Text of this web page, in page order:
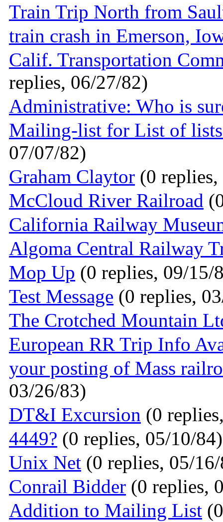
Train Trip North from
train crash in Emerson,
Calif. Transportation
replies, 06/27/82)
Administrative: Who is
Mailing-list for List of lists
07/07/82)
Graham Claytor (0
McCloud River Railroad
California Railway
Algoma Central Railway
Mop Up (0 replies, 09/15/
Test Message (0 replies,
The Crotched Mountain
European RR Trip Info
your posting of Mass
03/26/83)
DT&I Excursion (0
4449? (0 replies, 05/10/84)
Unix Net (0 replies, 05/
Conrail Bidder (0 replies,
Addition to Mailing List